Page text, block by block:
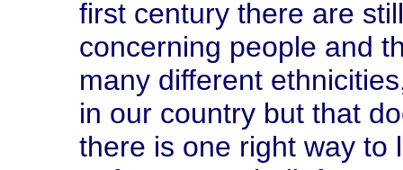
first century there are
concerning people and
many different
in our country but that
there is one right way to